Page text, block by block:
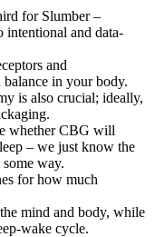
for Slumber –
intentional and data-
and
balance in your body.
is also crucial; ideally,
whether CBG will
– we just know the
way.
for how much
mind and body, while
wake cycle.